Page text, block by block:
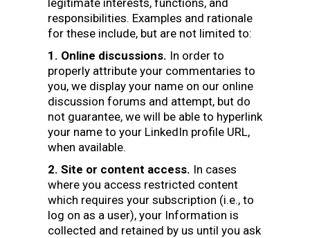
legitimate interests, functions, and
responsibilities. Examples and rationale
for these include, but are not limited to:
1. Online discussions. In order to
properly attribute your commentaries to
you, we display your name on our online
discussion forums and attempt, but do
not guarantee, we will be able to hyperlink
your name to your LinkedIn profile URL,
when available.
2. Site or content access. In cases
where you access restricted content
which requires your subscription (i.e., to
log on as a user), your Information is
collected and retained by us until you ask